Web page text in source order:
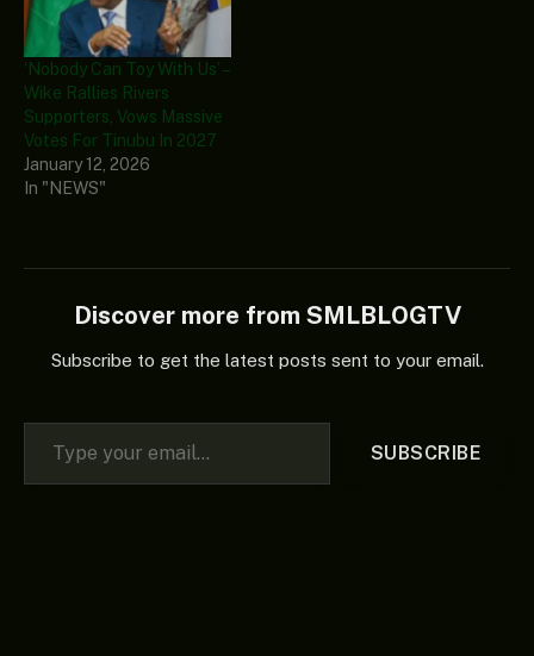
‘Nobody Can Toy With Us’ –
Wike Rallies Rivers
Supporters, Vows Massive
Votes For Tinubu In 2027
January 12, 2026
In "NEWS"
Discover more from SMLBLOGTV
Subscribe to get the latest posts sent to your email.
Type your email…
SUBSCRIBE